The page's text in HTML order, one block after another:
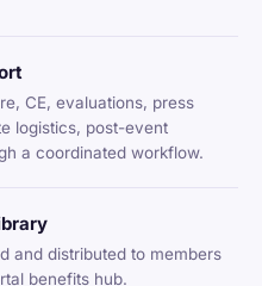
CE, evaluations, press
logistics, post-event
a coordinated workflow.
and distributed to members
benefits hub.